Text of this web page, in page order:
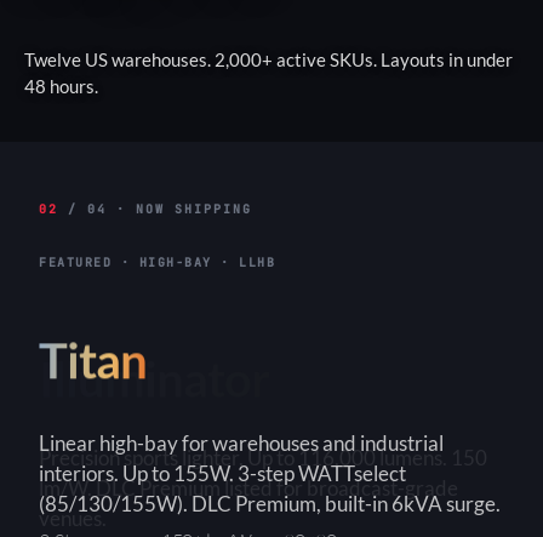
Twelve US warehouses. 2,000+ active SKUs. Layouts in under
48 hours.
02 / 04 · NOW SHIPPING
FEATURED · HIGH-BAY · LLHB
Titan
Linear high-bay for warehouses and industrial
interiors. Up to 155W. 3-step WATTselect
(85/130/155W). DLC Premium, built-in 6kVA surge.